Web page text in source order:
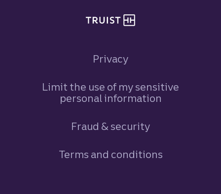
Privacy
Limit the use of my sensitive
personal information
Fraud & security
Terms and conditions